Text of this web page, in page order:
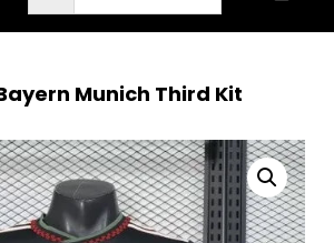
Munich Third Kit